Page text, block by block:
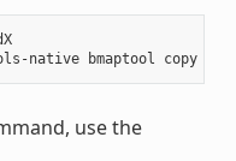
use the